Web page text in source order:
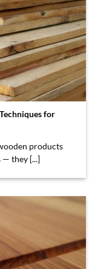
for
products
— they [...]